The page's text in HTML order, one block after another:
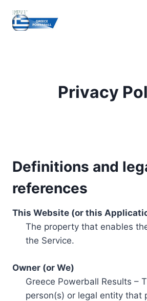
content
Privacy
Definitions and
references
This Website (or this
The property that enables
the Service.
Owner (or We)
Greece Powerball Results –
person(s) or legal entity that